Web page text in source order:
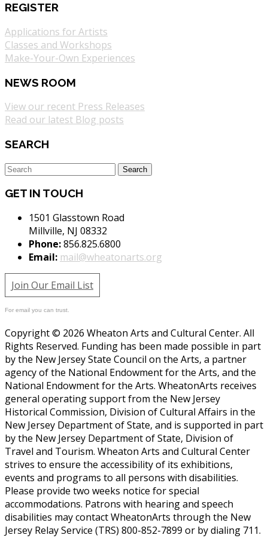
REGISTER
Applications for Artists
Classes and Workshops
Make-Your-Own Experiences
NEWS ROOM
View our recent Press Releases
Read our latest Blog posts
SEARCH
GET IN TOUCH
1501 Glasstown Road
Millville, NJ 08332
Phone:856.825.6800
Email: mail@wheatonarts.org
Join Our Email List
For email you can trust.
Copyright © 2026 Wheaton Arts and Cultural Center. All
Rights Reserved. Funding has been made possible in part
by the New Jersey State Council on the Arts, a partner
agency of the National Endowment for the Arts, and the
National Endowment for the Arts. WheatonArts receives
general operating support from the New Jersey
Historical Commission, Division of Cultural Affairs in the
New Jersey Department of State, and is supported in part
by the New Jersey Department of State, Division of
Travel and Tourism. Wheaton Arts and Cultural Center
strives to ensure the accessibility of its exhibitions,
events and programs to all persons with disabilities.
Please provide two weeks notice for special
accommodations. Patrons with hearing and speech
disabilities may contact WheatonArts through the New
Jersey Relay Service (TRS) 800-852-7899 or by dialing 711.